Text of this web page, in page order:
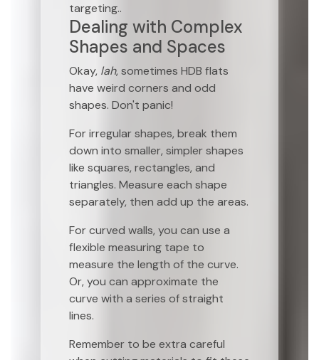
targeting..
Dealing with Complex
Shapes and Spaces
Okay, lah, sometimes HDB flats
have weird corners and odd
shapes. Don't panic!
For irregular shapes, break them
down into smaller, simpler shapes
like squares, rectangles, and
triangles. Measure each shape
separately, then add up the areas.
For curved walls, you can use a
flexible measuring tape to
measure the length of the curve.
Or, you can approximate the
curve with a series of straight
lines.
Remember to be extra careful